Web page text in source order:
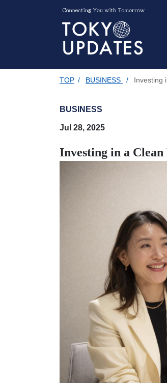
TOP / BUSINESS / Investing
BUSINESS
Jul 28, 2025
Investing in a